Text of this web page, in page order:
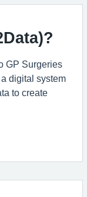
GP Surgeries
digital system
to create